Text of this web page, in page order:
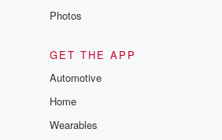
Photos
GET THE APP
Automotive
Home
Wearables